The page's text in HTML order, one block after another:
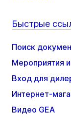
Быстрые
Поиск
Мероприятия
Вход для
Интернет-
Видео GEA